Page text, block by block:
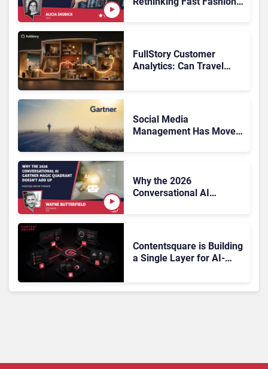
FullStory Customer
Analytics: Can Travel
Social Media
Management Has Moved
Why the 2026
Conversational AI
Contentsquare is Building
a Single Layer for AI-